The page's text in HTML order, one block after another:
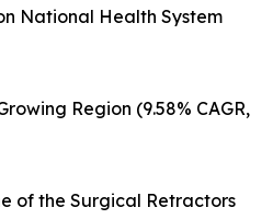
National Health System
Region (9.58% CAGR,
of the Surgical Retractors